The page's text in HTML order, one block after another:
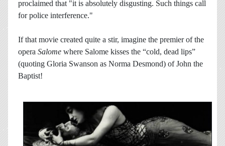
proclaimed that "it is absolutely disgusting. Such things call
for police interference."
If that movie created quite a stir, imagine the premier of the
opera Salome where Salome kisses the “cold, dead lips”
(quoting Gloria Swanson as Norma Desmond) of John the
Baptist!